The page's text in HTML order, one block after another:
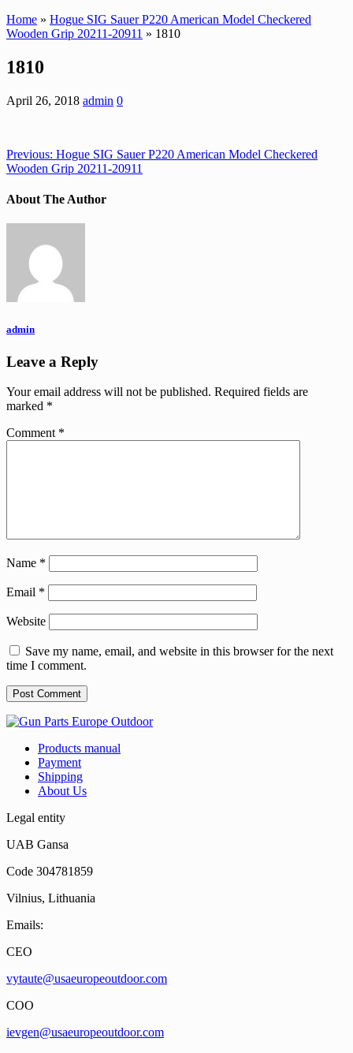
Home » Hogue SIG Sauer P220 American Model Checkered
Wooden Grip 20211-20911 » 1810
1810
April 26, 2018 admin 0
Previous: Hogue SIG Sauer P220 American Model Checkered
Wooden Grip 20211-20911
About The Author
admin
Leave a Reply
Your email address will not be published. Required fields are
marked *
Comment *
Name *
Email *
Website
Save my name, email, and website in this browser for the next
time I comment.
Products manual
Payment
Shipping
About Us
Legal entity
UAB Gansa
Code 304781859
Vilnius, Lithuania
Emails:
CEO
vytaute@usaeuropeoutdoor.com
COO
ievgen@usaeuropeoutdoor.com